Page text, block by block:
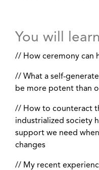
You will
// How ceremony can
// What a self-
be more potent than
// How to counteract
industrialized society
support we need
changes
// My recent